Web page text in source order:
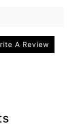
A Review